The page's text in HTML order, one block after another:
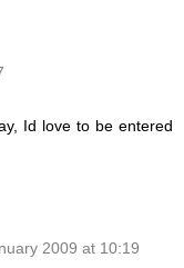
Id love to be entered
2009 at 10:19